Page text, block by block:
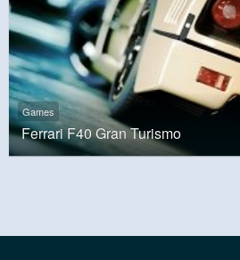
Games
Ferrari F40 Gran Turismo